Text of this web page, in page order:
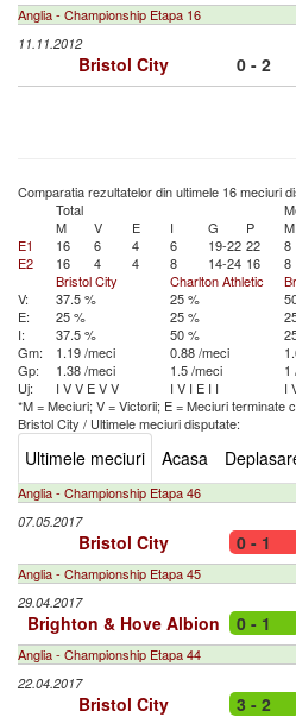
Anglia - Championship Etapa 16
11.11.2012
Bristol City 0 - 2
Comparatia rezultatelor din ultimele 16 meciuri
Total
M
V E I G P M
E1
16 6 4 6 19-22 22 8
E2
16 4 4 8 14-24 16 8
Bristol City
Charlton Athletic
V:
37.5 % 25 %
E:
25 % 25 %
I:
37.5 % 50 %
Gm:
1.19 /meci 0.88 /meci
Gp:
1.38 /meci 1.5 /meci 1
Uj:
I VV EVV I V I E I I I
*M = Meciuri; V = Victorii; E = Meciuri terminate
Bristol City / Ultimele meciuri disputate:
Ultimele meciuri Acasa
Anglia - Championship Etapa 46
07.05.2017
Bristol City 0 - 1
Anglia - Championship Etapa 45
29.04.2017
Brighton & Hove Albion 0 - 1
Anglia - Championship Etapa 44
22.04.2017
Bristol City 3 - 2